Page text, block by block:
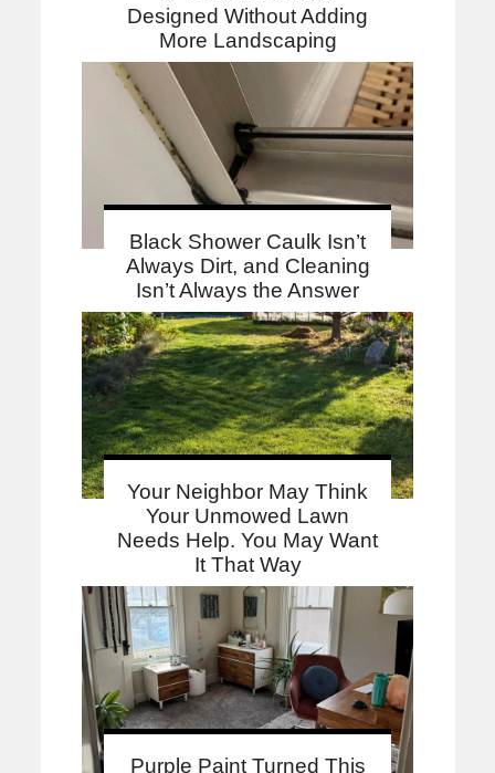
Designed Without Adding
More Landscaping
Black Shower Caulk Isn’t
Always Dirt, and Cleaning
Isn’t Always the Answer
Your Neighbor May Think
Your Unmowed Lawn
Needs Help. You May Want
It That Way
Purple Paint Turned This